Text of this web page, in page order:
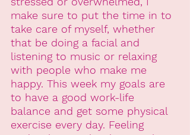
make sure to put the time in to
take care of myself, whether
that be doing a facial and
listening to music or relaxing
with people who make me
happy. This week my goals are
to have a good work-life
balance and get some physical
exercise every day. Feeling